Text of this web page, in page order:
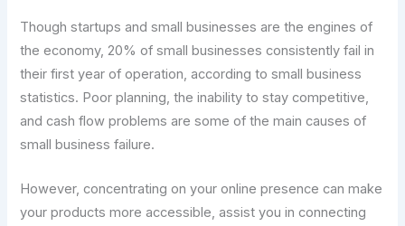
Though startups and small businesses are the engines of
the economy, 20% of small businesses consistently fail in
their first year of operation, according to small business
statistics. Poor planning, the inability to stay competitive,
and cash flow problems are some of the main causes of
small business failure.
However, concentrating on your online presence can make
your products more accessible, assist you in connecting